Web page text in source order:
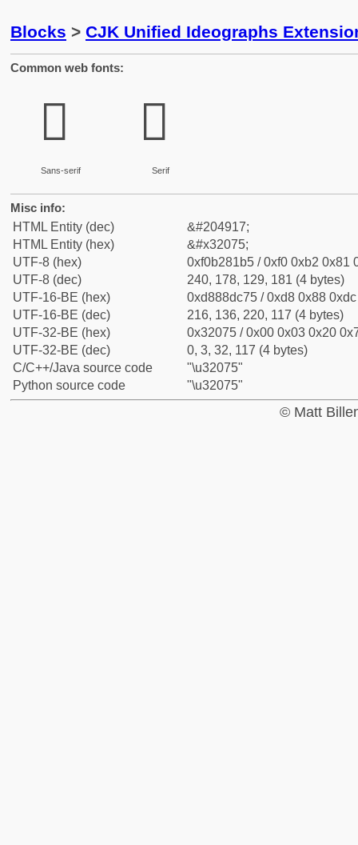
Blocks > CJK Unified Ideographs
Common web fonts:
𲁵
Sans-serif
𲁵
Serif
Misc info:
HTML Entity (dec)
&#204917;
HTML Entity (hex)
&#x32075;
UTF-8 (hex)
0xf0b281b5 / 0xf0 0xb2 0x81
UTF-8 (dec)
240, 178, 129, 181 (4 bytes)
UTF-16-BE (hex)
0xd888dc75 / 0xd8 0x88
UTF-16-BE (dec)
216, 136, 220, 117 (4 bytes)
UTF-32-BE (hex)
0x32075 / 0x00 0x03 0x20
UTF-32-BE (dec)
0, 3, 32, 117 (4 bytes)
C/C++/Java source code
"\u32075"
Python source code
"\u32075"
© Matt